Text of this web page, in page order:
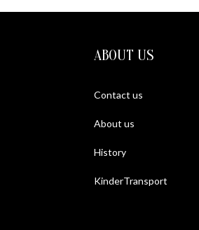
ABOUT US
Contact us
About us
History
KinderTransport